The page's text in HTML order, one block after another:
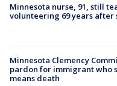
Minnesota nurse, 91, still
volunteering 69 years after
Minnesota Clemency
pardon for immigrant who
means death